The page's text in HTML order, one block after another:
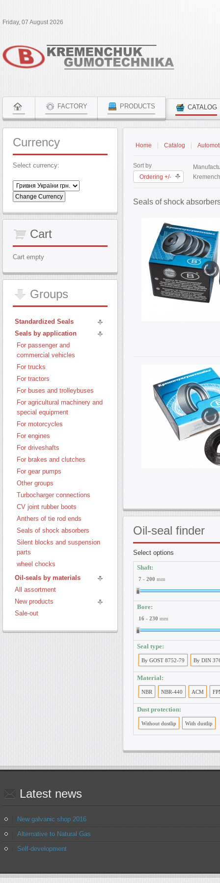
Friday, 07 August 2026
FACTORY PRODUCTS CATALOG
Home Catalog
Sort by
Ordering +/-
Seals of shock
Oil-seal finder
Select options
Shaft:
7 - 200 mm
Bore:
16 - 230 mm
Seal type:
By GOST 8752-79 By DIN
Material:
NBR NBR-440 ACM
Dust protection:
Without dustlip With dustlip
Currency
Select currency:
Cart
Cart empty
Groups
Standardized Seals
Seals by application
For passenger and
commercial vehicles
For trucks
For tractors
For buses and trolleybuses
For agricultural machinery and
special equipment
For motorcycles
For engines
For driveshafts
For brakes and clutches
For gear pumps
Other groups
Turbocharger connections
CV joint rubber boots
Anthers of tie rod ends
Seals of shock absorbers
Silent blocks and suspension
parts
wheel chocks
Oil-seals by materials
All assortment
New products
Sale-out
Latest news
New galvanic shop 2016
Alternative to Natural Gas
Self-development